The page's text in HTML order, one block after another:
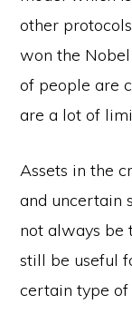
other
won the
of people are
are a lot of
Assets in the
and uncertain
not always be
still be useful
certain type of